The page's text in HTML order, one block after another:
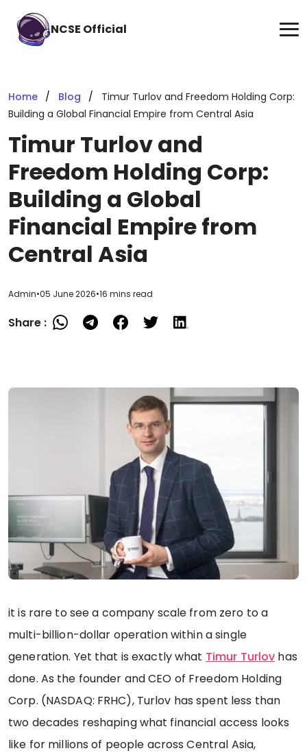
NCSE Official
Home Blog
Timur Turlov and Freedom Holding Corp:
Building a Global Financial Empire from Central Asia
Timur Turlov and
Freedom Holding Corp:
Building a Global
Financial Empire from
Central Asia
Admin•05 June 2026•16 mins read
Share :
it is rare to see a company scale from zero to a
multi-billion-dollar operation within a single
generation. Yet that is exactly what Timur Turlov has
done. As the founder and CEO of Freedom Holding
Corp. (NASDAQ: FRHC), Turlov has spent less than
two decades reshaping what financial access looks
like for millions of people across Central Asia,